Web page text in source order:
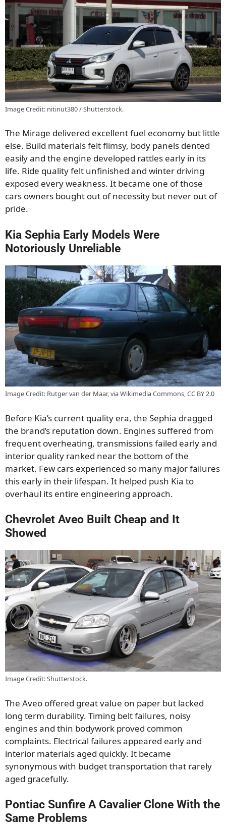
Image Credit: nitinut380 / Shutterstock.
The Mirage delivered excellent fuel economy but little
else. Build materials felt flimsy, body panels dented
easily and the engine developed rattles early in its
life. Ride quality felt unfinished and winter driving
exposed every weakness. It became one of those
cars owners bought out of necessity but never out of
pride.
Kia Sephia Early Models Were
Notoriously Unreliable
Image Credit: Rutger van der Maar, via Wikimedia Commons, CC BY 2.0
Before Kia’s current quality era, the Sephia dragged
the brand’s reputation down. Engines suffered from
frequent overheating, transmissions failed early and
interior quality ranked near the bottom of the
market. Few cars experienced so many major failures
this early in their lifespan. It helped push Kia to
overhaul its entire engineering approach.
Chevrolet Aveo Built Cheap and It
Showed
Image Credit: Shutterstock.
The Aveo offered great value on paper but lacked
long term durability. Timing belt failures, noisy
engines and thin bodywork proved common
complaints. Electrical failures appeared early and
interior materials aged quickly. It became
synonymous with budget transportation that rarely
aged gracefully.
Pontiac Sunfire A Cavalier Clone With the
Same Problems